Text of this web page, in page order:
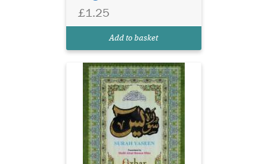
£1.25
Add to basket